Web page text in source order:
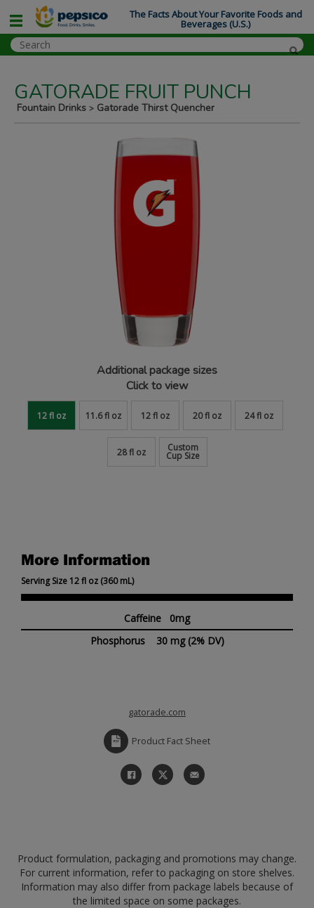
GATORADE FRUIT PUNCH
Fountain Drinks > Gatorade Thirst Quencher
More Information
Serving Size 12 fl oz (360 mL)
Caffeine 0mg
Phosphorus 30 mg (2% DV)
Additional package sizes
Click to view
12 fl oz 11.6 fl oz 12 fl oz 20 fl oz 24 fl oz
28 fl oz Custom
Cup Size
gatorade.com
Product Fact Sheet
Product formulation, packaging and promotions may change.
For current information, refer to packaging on store shelves.
Information may also differ from package labels because of
the limited space on some packages.
The Facts About Your Favorite Foods and
Beverages (U.S.)